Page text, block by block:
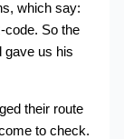
which say:
code. So the
gave us his
their route
to check.